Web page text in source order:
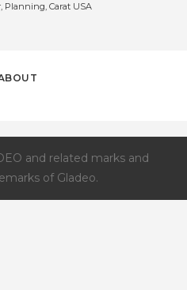
Planning, Carat USA
and related marks and
of Gladeo.